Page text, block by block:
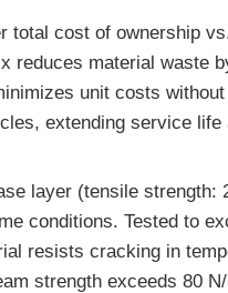
total cost of ownership
reduces material waste
unit costs
extending service life
layer (tensile strength:
conditions. Tested to
resists cracking in
strength exceeds 80